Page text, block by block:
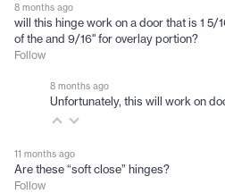
8 months ago
will this hinge work on a door that is 1
of the and 9/16" for overlay portion?
Follow
8 months ago
Unfortunately, this will work on
11 months ago
Are these “soft close” hinges?
Follow